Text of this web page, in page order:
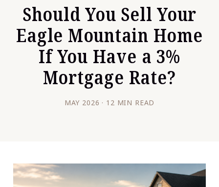
Should You Sell Your
Eagle Mountain Home
If You Have a 3%
Mortgage Rate?
MAY 2026 · 12 MIN READ